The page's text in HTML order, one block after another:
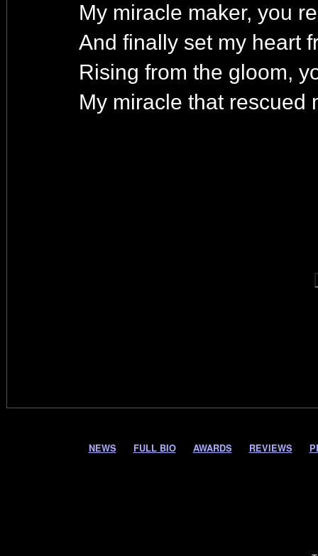
My miracle maker, you
And finally set my heart
Rising from the gloom,
My miracle that rescued
NEWS FULL BIO AWARDS REVIEWS